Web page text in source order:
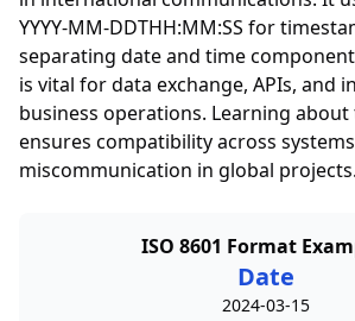
YYYY-MM-DDTHH:MM:SS for
separating date and time
is vital for data exchange, APIs, and
business operations. Learning
ensures compatibility across
miscommunication in global projects.
ISO 8601 Format
Date
2024-03-15